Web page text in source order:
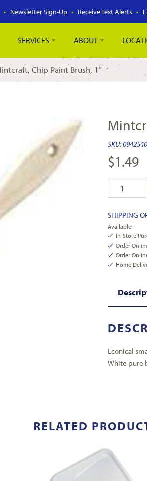
Newsletter Sign-Up Receive Text Alerts
SERVICES ABOUT
Chip Paint Brush, 1″
SKU:0942540
$1.49
SHIPPING
Available:
In-Store
Order
Order
Home
Econical
White pure
RELATED